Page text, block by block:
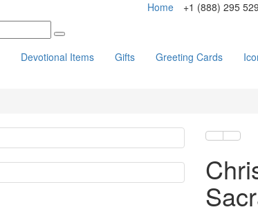
Home +1 (888) 295
Devotional Items Gifts Greeting Cards